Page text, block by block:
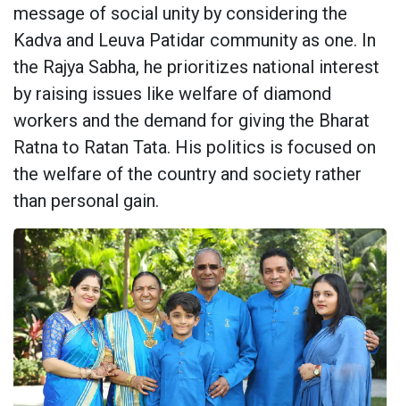
message of social unity by considering the
Kadva and Leuva Patidar community as one. In
the Rajya Sabha, he prioritizes national interest
by raising issues like welfare of diamond
workers and the demand for giving the Bharat
Ratna to Ratan Tata. His politics is focused on
the welfare of the country and society rather
than personal gain.